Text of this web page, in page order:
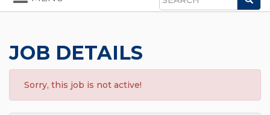
Search
navigation
JOB DETAILS
Sorry, this job is not active!